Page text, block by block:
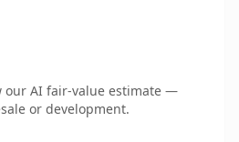
our AI fair-value estimate —
or development.